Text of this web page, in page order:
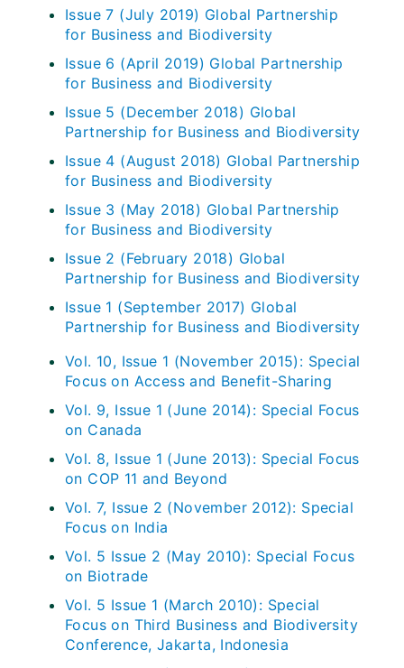
Issue 7 (July 2019) Global Partnership
for Business and Biodiversity
Issue 6 (April 2019) Global Partnership
for Business and Biodiversity
Issue 5 (December 2018) Global
Partnership for Business and Biodiversity
Issue 4 (August 2018) Global Partnership
for Business and Biodiversity
Issue 3 (May 2018) Global Partnership
for Business and Biodiversity
Issue 2 (February 2018) Global
Partnership for Business and Biodiversity
Issue 1 (September 2017) Global
Partnership for Business and Biodiversity
Vol. 10, Issue 1 (November 2015): Special
Focus on Access and Benefit-Sharing
Vol. 9, Issue 1 (June 2014): Special Focus
on Canada
Vol. 8, Issue 1 (June 2013): Special Focus
on COP 11 and Beyond
Vol. 7, Issue 2 (November 2012): Special
Focus on India
Vol. 5 Issue 2 (May 2010): Special Focus
on Biotrade
Vol. 5 Issue 1 (March 2010): Special
Focus on Third Business and Biodiversity
Conference, Jakarta, Indonesia